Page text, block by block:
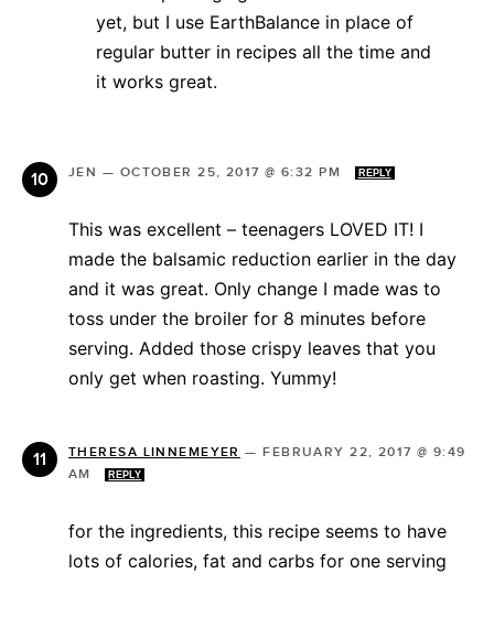
yet, but I use EarthBalance in place of
regular butter in recipes all the time and
it works great.
JEN — OCTOBER 25, 2017 @ 6:32 PM REPLY
This was excellent – teenagers LOVED IT! I
made the balsamic reduction earlier in the day
and it was great. Only change I made was to
toss under the broiler for 8 minutes before
serving. Added those crispy leaves that you
only get when roasting. Yummy!
THERESA LINNEMEYER —FEBRUARY 22, 2017 @ 9:49
AM
REPLY
for the ingredients, this recipe seems to have
lots of calories, fat and carbs for one serving